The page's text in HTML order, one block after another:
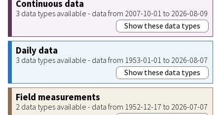
Continuous data
3 data types available - data from 2007-10-01 to 2026-08-09
Show these data types
Daily data
3 data types available - data from 1953-01-01 to 2026-08-07
Show these data types
Field measurements
2 data types available - data from 1952-12-17 to 2026-07-07